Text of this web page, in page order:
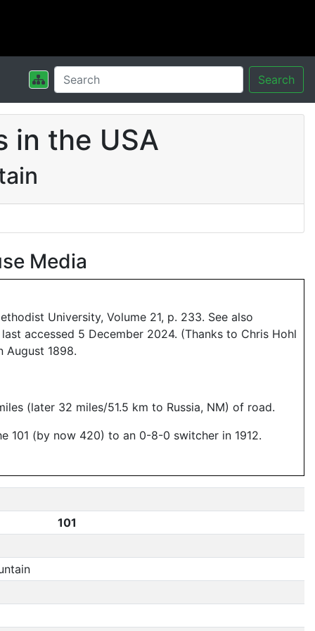
Search
in the USA
Media
University, Volume 21, p. 233. See also
last accessed 5 December 2024. (Thanks to Chris Hohl
August 1898.
(later 32 miles/51.5 km to Russia, NM) of road.
101 (by now 420) to an 0-8-0 switcher in 1912.
101